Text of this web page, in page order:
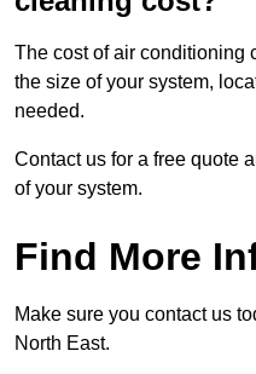
The cost of air conditioning
the size of your system,
needed.
Contact us for a free quote
of your system.
Find More
Make sure you contact us
North East.